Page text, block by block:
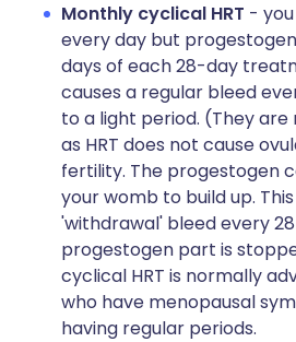
Monthly cyclical HRT -
every day but
days of each 28-day
causes a regular bleed
to a light period. (They
as HRT does not cause
fertility. The progestogen
your womb to build up.
'withdrawal' bleed every
progestogen part is
cyclical HRT is normally
who have menopausal
having regular periods.